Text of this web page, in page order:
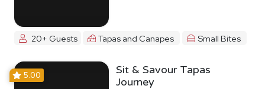
20+ Guests Tapas and Canapes Small Bites
5.00
Sit & Savour Tapas
Journey